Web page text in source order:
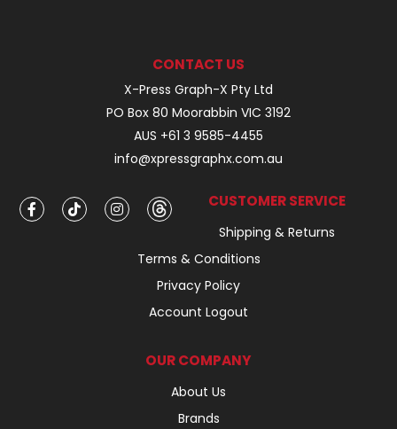
CONTACT US
X-Press Graph-X Pty Ltd
PO Box 80 Moorabbin VIC 3192
AUS +61 3 9585-4455
info@xpressgraphx.com.au
CUSTOMER SERVICE
Shipping & Returns
Terms & Conditions
Privacy Policy
Account Logout
OUR COMPANY
About Us
Brands